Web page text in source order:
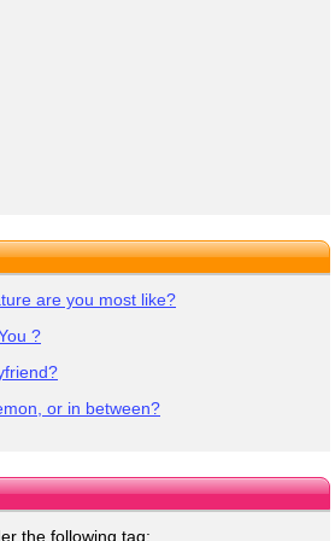
are you most like?
?
or in between?
the following tag: